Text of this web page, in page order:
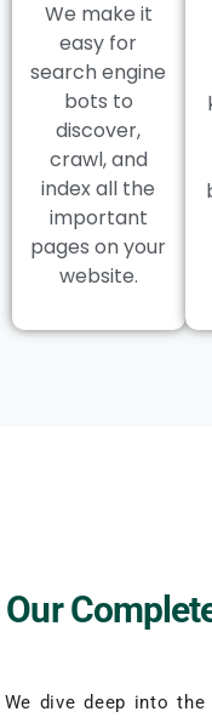
We make it
easy for
search engine
bots to
discover,
crawl, and
index all the
important
pages on your
website.
Our
We dive deep into